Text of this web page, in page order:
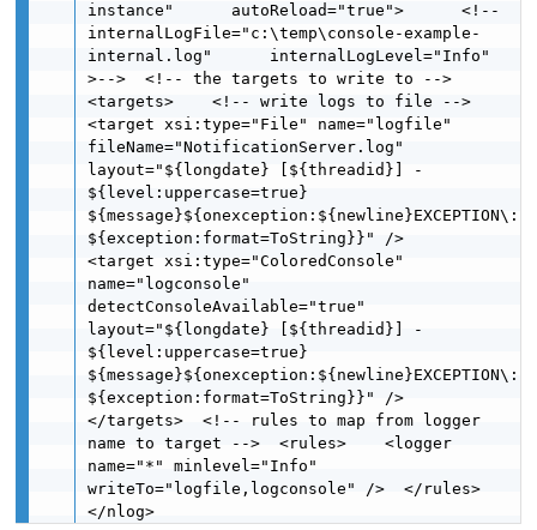
instance"      autoReload="true">      <!--
internalLogFile="c:\temp\console-example-
internal.log"      internalLogLevel="Info"
>-->  <!-- the targets to write to -->
<targets>    <!-- write logs to file -->
<target xsi:type="File" name="logfile"
fileName="NotificationServer.log"
layout="${longdate} [${threadid}] -
${level:uppercase=true}
${message}${onexception:${newline}EXCEPTION\:
${exception:format=ToString}}" />
<target xsi:type="ColoredConsole"
name="logconsole"
detectConsoleAvailable="true"
layout="${longdate} [${threadid}] -
${level:uppercase=true}
${message}${onexception:${newline}EXCEPTION\:
${exception:format=ToString}}" />
</targets>  <!-- rules to map from logger
name to target -->  <rules>    <logger
name="*" minlevel="Info"
writeTo="logfile,logconsole" />  </rules>
</nlog>